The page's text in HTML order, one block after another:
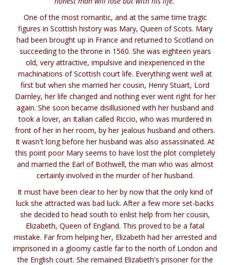
One of the most romantic, and at the same time tragic
figures in Scottish history was Mary, Queen of Scots. Mary
had been brought up in France and returned to Scotland on
succeeding to the throne in 1560. She was eighteen years
old, very attractive, impulsive and inexperienced in the
machinations of Scottish court life. Everything went well at
first but when she married her cousin, Henry Stuart, Lord
Darnley, her life changed and nothing ever went right for her
again. She soon became disillusioned with her husband and
took a lover, an Italian called Riccio, who was murdered in
front of her in her room, by her jealous husband and others.
It wasn't long before her husband was also assassinated. At
this point poor Mary seems to have lost the plot completely
and married the Earl of Bothwell, the man who was almost
certainly involved in the murder of her husband.
It must have been clear to her by now that the only kind of
luck she attracted was bad luck. After a few more set-backs
she decided to head south to enlist help from her cousin,
Elizabeth, Queen of England. This proved to be a fatal
mistake. Far from helping her, Elizabeth had her arrested and
imprisoned in a gloomy castle far to the north of London and
the English court. She remained Elizabeth's prisoner for the